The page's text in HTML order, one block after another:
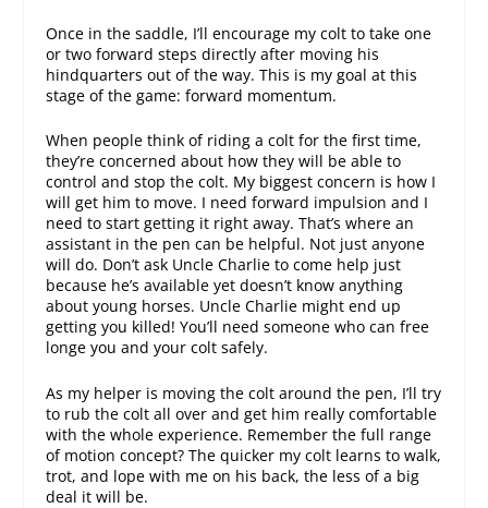
Once in the saddle, I’ll encourage my colt to take one
or two forward steps directly after moving his
hindquarters out of the way. This is my goal at this
stage of the game: forward momentum.
When people think of riding a colt for the first time,
they’re concerned about how they will be able to
control and stop the colt. My biggest concern is how I
will get him to move. I need forward impulsion and I
need to start getting it right away. That’s where an
assistant in the pen can be helpful. Not just anyone
will do. Don’t ask Uncle Charlie to come help just
because he’s available yet doesn’t know anything
about young horses. Uncle Charlie might end up
getting you killed! You’ll need someone who can free
longe you and your colt safely.
As my helper is moving the colt around the pen, I’ll try
to rub the colt all over and get him really comfortable
with the whole experience. Remember the full range
of motion concept? The quicker my colt learns to walk,
trot, and lope with me on his back, the less of a big
deal it will be.